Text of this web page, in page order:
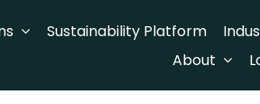
Sustainability Platform
About